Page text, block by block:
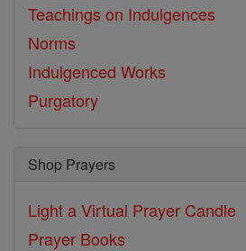
Teachings on Indulgences
Norms
Indulgenced Works
Purgatory
Shop Prayers
Light a Virtual Prayer Candle
Prayer Books